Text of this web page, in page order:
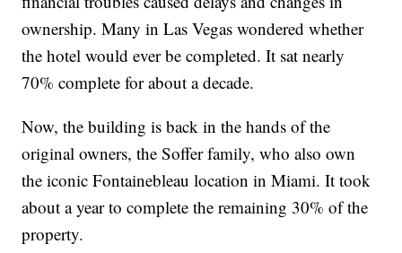
ownership. Many in Las Vegas wondered whether
the hotel would ever be completed. It sat nearly
70% complete for about a decade.
Now, the building is back in the hands of the
original owners, the Soffer family, who also own
the iconic Fontainebleau location in Miami. It took
about a year to complete the remaining 30% of the
property.